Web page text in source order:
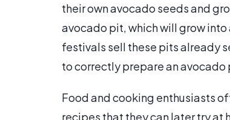
their own avocado seeds and
avocado pit, which will grow
festivals sell these pits already
to correctly prepare an
Food and cooking enthusiasts
recipes that they can later try at